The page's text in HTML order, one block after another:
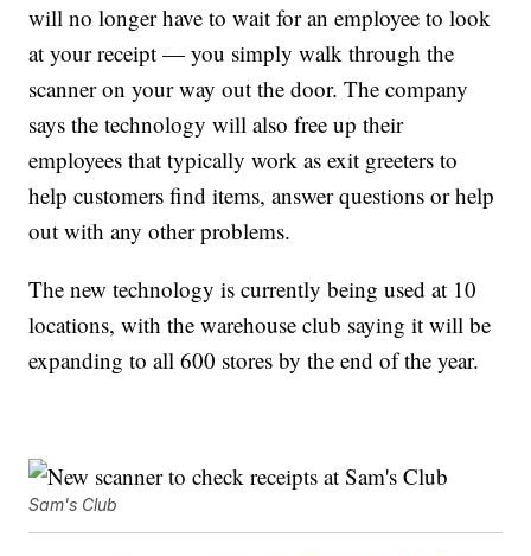
will no longer have to wait for an employee to look
at your receipt — you simply walk through the
scanner on your way out the door. The company
says the technology will also free up their
employees that typically work as exit greeters to
help customers find items, answer questions or help
out with any other problems.
The new technology is currently being used at 10
locations, with the warehouse club saying it will be
expanding to all 600 stores by the end of the year.
Sam's Club